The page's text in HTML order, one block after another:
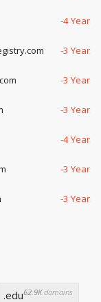
-4 Years,
-3 Years,
-3 Years,
-3 Years,
-4 Years,
-3 Years,
-3 Years,
.edu62.9Kdomains